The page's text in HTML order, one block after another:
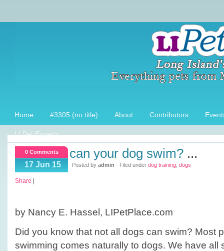
Home #3305 (no title) About Contributors
LI Pet Experts
0 Comments
17 Jun 15
can your dog swim? ...
Posted by admin - Filed under dog training dogs
Share
by Nancy E. Hassel, LIPetPlace.com
Did you know that not all dogs can swim? Most
swimming comes naturally to dogs. We have all